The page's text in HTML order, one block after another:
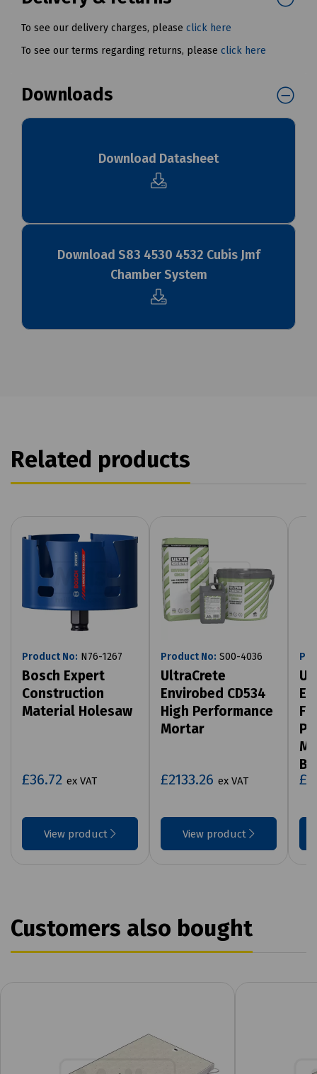
To see our delivery charges, please click here
To see our terms regarding returns, please click here
Downloads
Download Datasheet
Download S83 4530 4532 Cubis Jmf
Chamber System
Related products
Product No: N76-1267
Bosch Expert
Construction
Material Holesaw
£36.72 ex VAT
View product
Product No: S00-4036
UltraCrete
Envirobed CD534
High Performance
Mortar
£2133.26 ex VAT
View product
Customers also bought